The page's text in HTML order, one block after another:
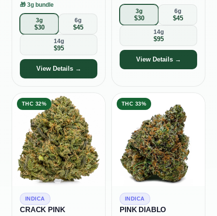
🎁 3g bundle
3g
$30
6g
$45
14g
$95
View Details →
3g
$30
6g
$45
14g
$95
View Details →
THC 32%
INDICA
CRACK PINK
THC 33%
INDICA
PINK DIABLO